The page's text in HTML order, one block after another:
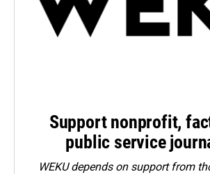
Support nonprofit,
public service
WEKU depends on support from